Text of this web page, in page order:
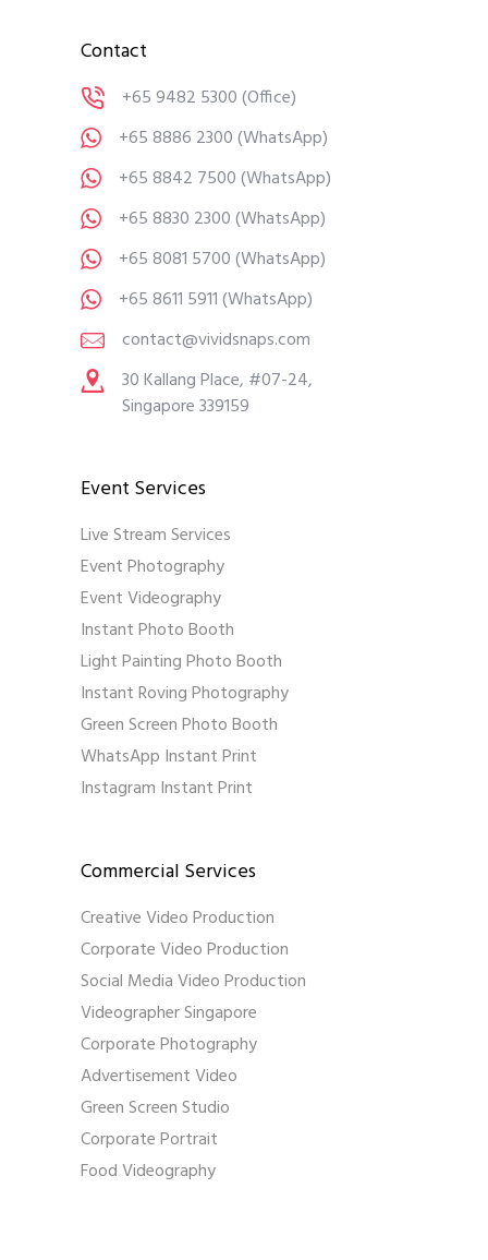
Contact
+65 9482 5300(Office)
+65 8886 2300(WhatsApp)
+65 8842 7500(WhatsApp)
+65 8830 2300(WhatsApp)
+65 8081 5700(WhatsApp)
+65 8611 5911(WhatsApp)
contact@vividsnaps.com
30 Kallang Place, #07-24,
Singapore 339159
Event Services
Live Stream Services
Event Photography
Event Videography
Instant Photo Booth
Light Painting Photo Booth
Instant Roving Photography
Green Screen Photo Booth
WhatsApp Instant Print
Instagram Instant Print
Commercial Services
Creative Video Production
Corporate Video Production
Social Media Video Production
Videographer Singapore
Corporate Photography
Advertisement Video
Green Screen Studio
Corporate Portrait
Food Videography